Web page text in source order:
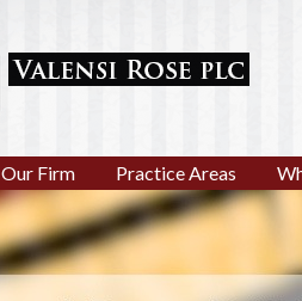
Our Firm Practice Areas